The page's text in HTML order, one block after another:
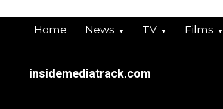
Home News TV Films
insidemediatrack.com